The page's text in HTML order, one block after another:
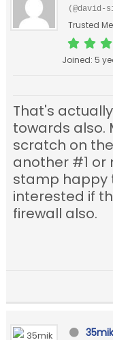
(@david-
Trusted
Joined: 5
That's
towards also.
scratch on
another #1 or
stamp happy
interested if
firewall also.